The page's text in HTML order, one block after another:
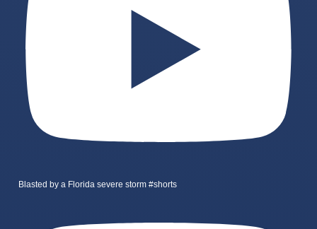
Blasted by a Florida severe storm #shorts